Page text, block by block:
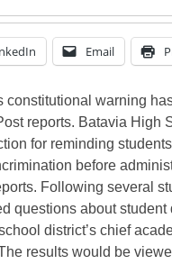
Email
constitutional warning
reports. Batavia High
for reminding
before
Following several
questions about
district’s chief
results would be